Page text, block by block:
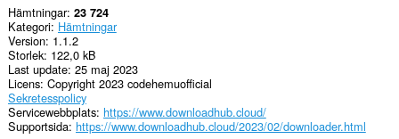
Hämtningar 23 724
Kategori Hämtningar
Version 1.1.2
Storlek 122,0 kB
Last update 25 maj 2023
Licens Copyright 2023 codehemuofficial
Sekretesspolicy
Servicewebbplats https://www.downloadhub.cloud/
Supportsida https://www.downloadhub.cloud/2023/02/downloader.html